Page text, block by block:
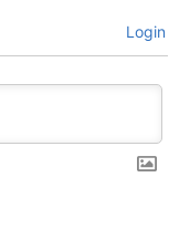
Login